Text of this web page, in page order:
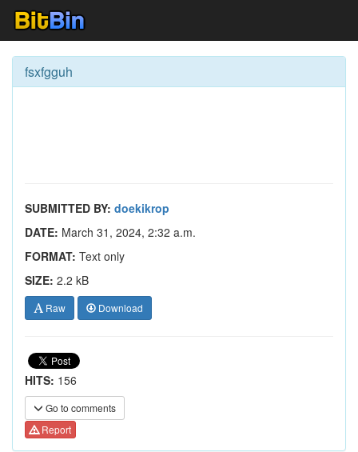
fsxfgguh
SUBMITTED BY: doekikrop
DATE: March 31, 2024, 2:32 a.m.
FORMAT: Text only
SIZE: 2.2 kB
Raw Download
HITS: 156
Go to comments
Report